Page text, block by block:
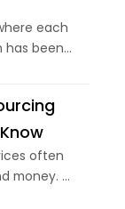
each
has been
often
money.